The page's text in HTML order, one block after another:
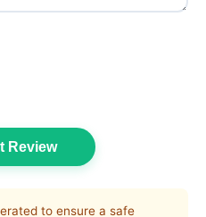
Review
to ensure a safe